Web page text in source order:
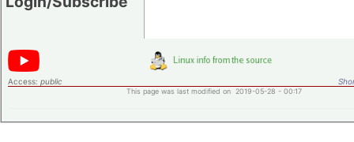
Access: public
This page was last modified on 2019-05-28 - 00:17